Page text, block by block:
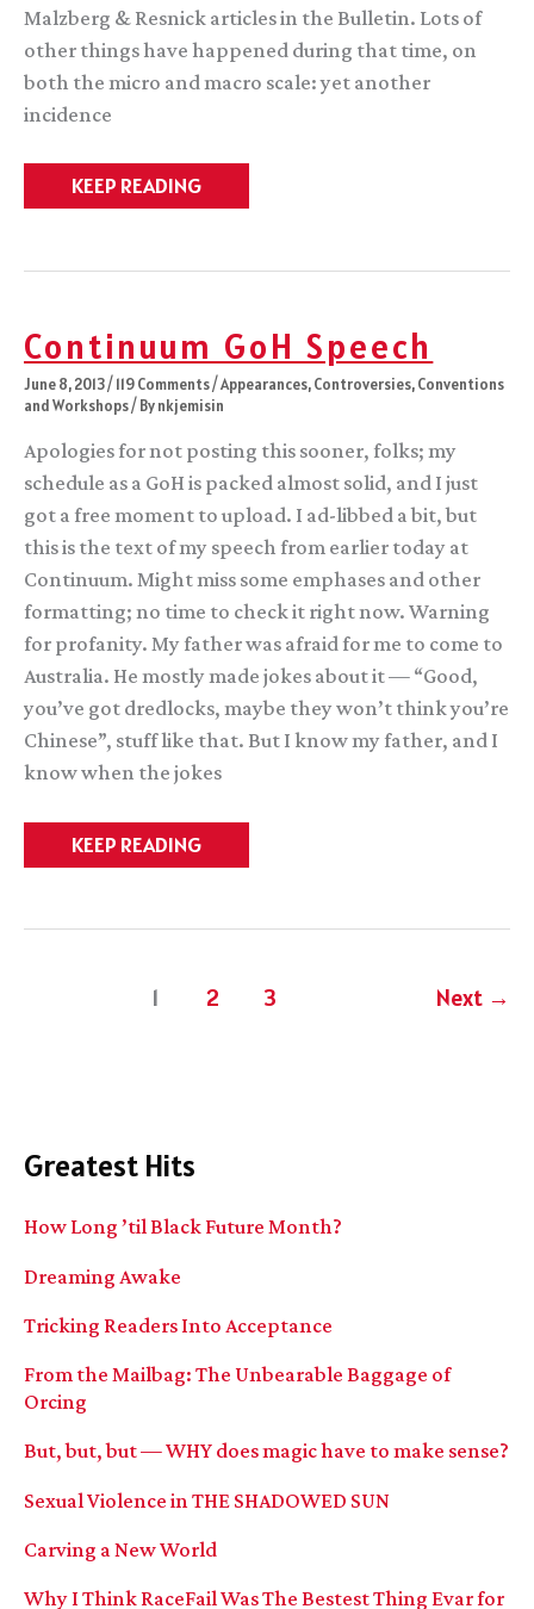
Malzberg & Resnick articles in the Bulletin. Lots of
other things have happened during that time, on
both the micro and macro scale: yet another
incidence
Time
to
side.
KEEP READING
Continuum GoH Speech
June 8, 2013/119 Comments/Appearances,Controversies,Conventions
and Workshops/ Bynkjemisin
Apologies for not posting this sooner, folks; my
schedule as a GoH is packed almost solid, and I just
got a free moment to upload. I ad-libbed a bit, but
this is the text of my speech from earlier today at
Continuum. Might miss some emphases and other
formatting; no time to check it right now. Warning
for profanity. My father was afraid for me to come to
Australia. He mostly made jokes about it — “Good,
you’ve got dredlocks, maybe they won’t think you’re
Chinese”, stuff like that. But I know my father, and I
know when the jokes
Continuum
GoH
KEEP READING
1 2 3 Next →
Greatest Hits
How Long ’til Black Future Month?
Dreaming Awake
Tricking Readers Into Acceptance
From the Mailbag: The Unbearable Baggage of
Orcing
But, but, but — WHY does magic have to make sense?
Sexual Violence in THE SHADOWED SUN
Carving a New World
Why I Think RaceFail Was The Bestest Thing Evar for